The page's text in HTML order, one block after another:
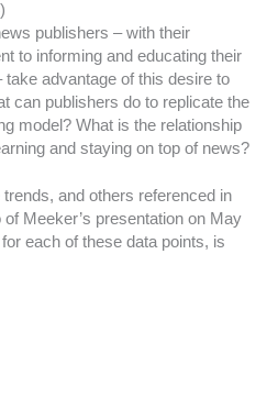
publishers – with their
to informing and educating their
take advantage of this desire to
can publishers do to replicate the
model? What is the relationship
and staying on top of news?
trends, and others referenced in
Meeker’s presentation on May
each of these data points, is